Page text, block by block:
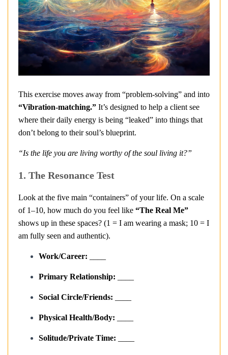
This exercise moves away from “problem-solving” and into
“Vibration-matching.” It’s designed to help a client see
where their daily energy is being “leaked” into things that
don’t belong to their soul’s blueprint.
“Is the life you are living worthy of the soul living it?”
1. The Resonance Test
Look at the five main “containers” of your life. On a scale
of 1–10, how much do you feel like “The Real Me”
shows up in these spaces? (1 = I am wearing a mask; 10 = I
am fully seen and authentic).
Work/Career:
Primary Relationship:
Social Circle/Friends:
Physical Health/Body:
Solitude/Private Time: